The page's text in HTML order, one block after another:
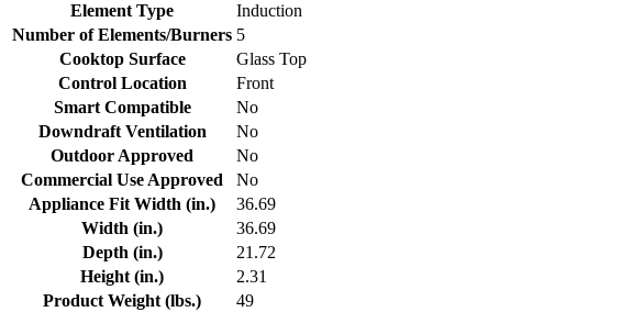
Element Type
Induction
Number of Elements/Burners 5
Cooktop Surface
Glass Top
Control Location
Front
Smart Compatible
No
Downdraft Ventilation
No
Outdoor Approved
No
Commercial Use Approved
No
Appliance Fit Width (in.)
36.69
Width (in.)
36.69
Depth (in.)
21.72
Height (in.)
2.31
Product Weight (lbs.)
49